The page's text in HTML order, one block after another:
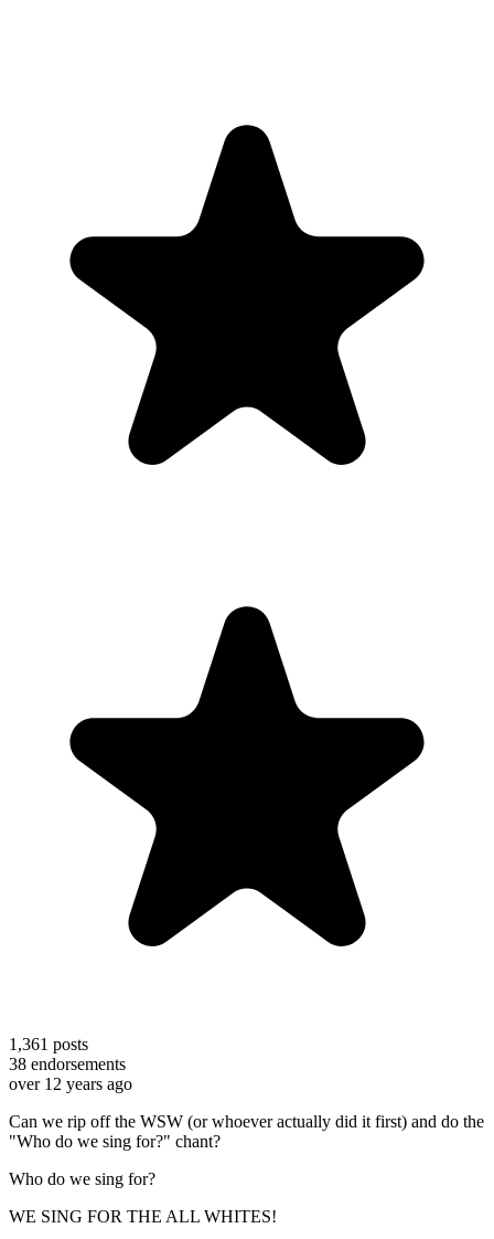
1,361 posts
38 endorsements
over 12 years ago
Can we rip off the WSW (or whoever actually did it first) and do the
"Who do we sing for?" chant?
Who do we sing for?
WE SING FOR THE ALL WHITES!